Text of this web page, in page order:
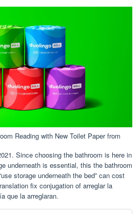
Reading with New Toilet Paper from
Since choosing the bathroom is here in
underneath is essential, this the bathroom
storage underneath the bed” can cost
fix conjugation of arreglar la
que la arreglaran.